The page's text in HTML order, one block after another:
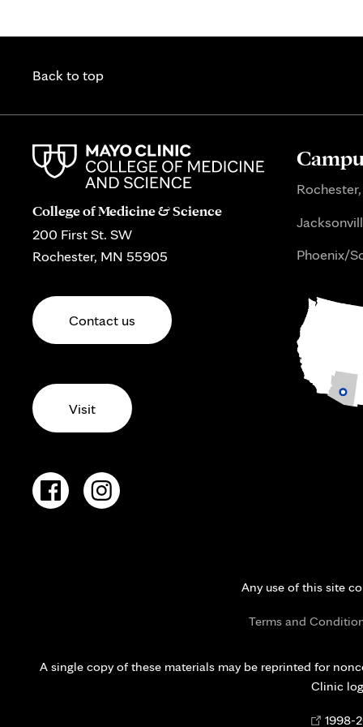
Back to top
College of Medicine & Science
200 First St. SW
Rochester, MN 55905
Contact us
Visit
Phoenix/
Any use of this site
Terms and
A single copy of these materials may be reprinted for
Clinic
Opens1998-